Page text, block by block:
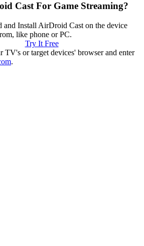
Cast For Game Streaming?
and Install AirDroid Cast on the device
like phone or PC.
Try It Free
TV's or target devices' browser and enter
.